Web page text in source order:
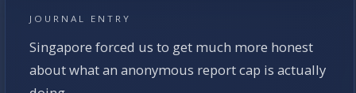
JOURNAL ENTRY
Singapore forced us to get much more honest
about what an anonymous report cap is actually